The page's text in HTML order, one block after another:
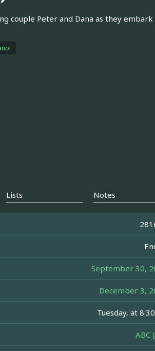
couple Peter and Dana as they embark
Lists Notes
September 30,
December 3,
Tuesday, at
ABC